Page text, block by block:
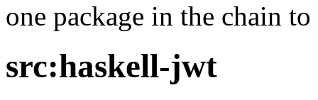
one package in the chain
src:haskell-jwt